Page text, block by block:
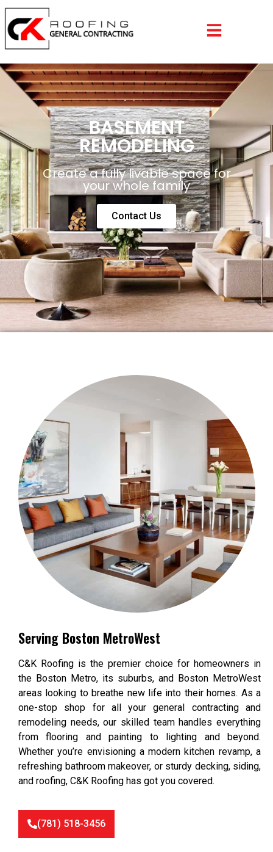
BASEMENT
REMODELING
Create a fully livable space for
your whole family
Contact Us
Serving Boston MetroWest
C&K Roofing is the premier choice for homeowners in
the Boston Metro, its suburbs, and Boston MetroWest
areas looking to breathe new life into their homes. As a
one-stop shop for all your general contracting and
remodeling needs, our skilled team handles everything
from flooring and painting to lighting and beyond.
Whether you’re envisioning a modern kitchen revamp, a
refreshing bathroom makeover, or sturdy decking, siding,
and roofing, C&K Roofing has got you covered.
(781) 518-3456